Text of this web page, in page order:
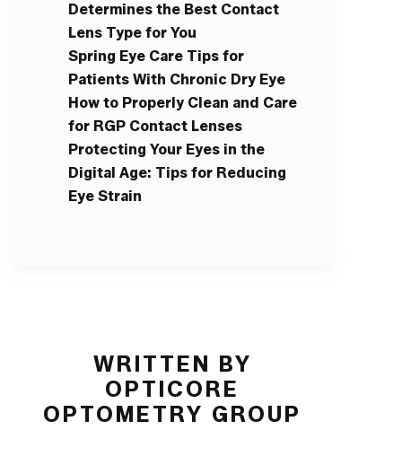
Determines the Best Contact
Lens Type for You
Spring Eye Care Tips for
Patients With Chronic Dry Eye
How to Properly Clean and Care
for RGP Contact Lenses
Protecting Your Eyes in the
Digital Age: Tips for Reducing
Eye Strain
WRITTEN BY
OPTICORE
OPTOMETRY GROUP